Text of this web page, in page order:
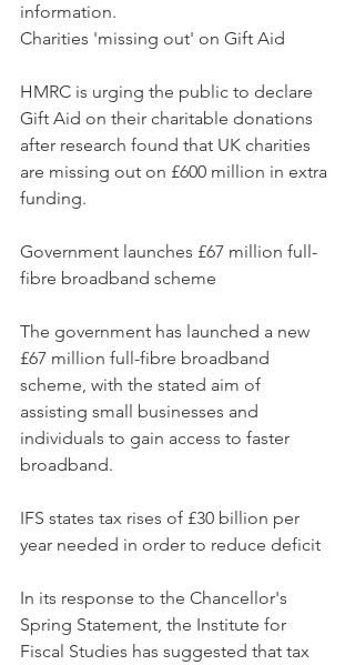
information.
Charities 'missing out' on Gift Aid
HMRC is urging the public to declare
Gift Aid on their charitable donations
after research found that UK charities
are missing out on £600 million in extra
funding.
Government launches £67 million full-
fibre broadband scheme
The government has launched a new
£67 million full-fibre broadband
scheme, with the stated aim of
assisting small businesses and
individuals to gain access to faster
broadband.
IFS states tax rises of £30 billion per
year needed in order to reduce deficit
In its response to the Chancellor's
Spring Statement, the Institute for
Fiscal Studies has suggested that tax